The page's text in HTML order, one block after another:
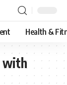
Health &
with